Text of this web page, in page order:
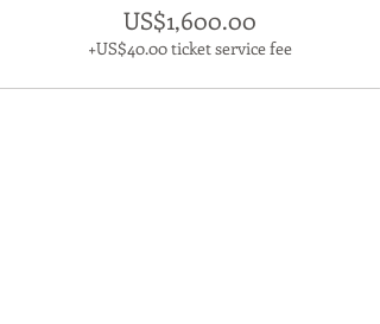
US$1,600.00
+US$40.00 ticket service fee